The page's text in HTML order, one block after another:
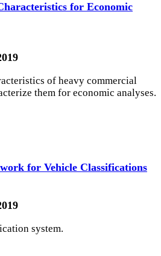
for Economic
of heavy commercial
them for economic analyses.
for Vehicle Classifications
system.